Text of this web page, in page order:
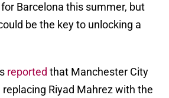
Barcelona this summer, but
be the key to unlocking a
reported that Manchester City
Riyad Mahrez with the